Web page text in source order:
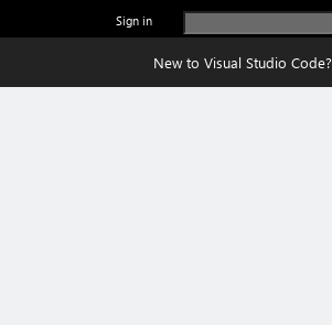
Sign in
New to Visual Studio Code?